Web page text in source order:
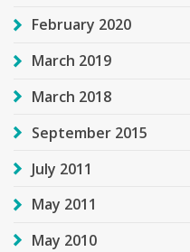
February 2020
March 2019
March 2018
September 2015
July 2011
May 2011
May 2010